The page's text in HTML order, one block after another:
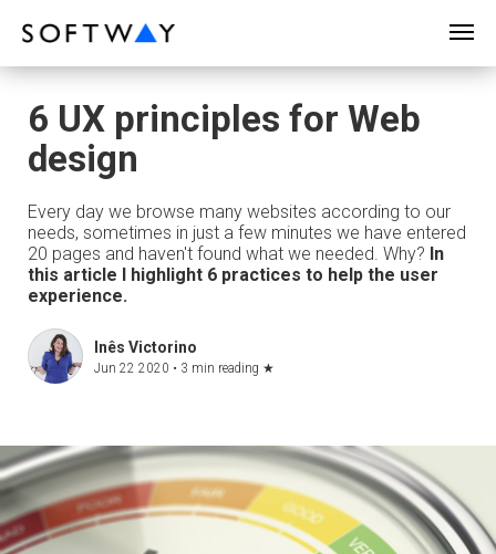
6 UX principles for Web
design
Every day we browse many websites according to our
needs, sometimes in just a few minutes we have entered
20 pages and haven't found what we needed. Why? In
this article I highlight 6 practices to help the user
experience.
Inês Victorino
Jun 22 2020 • 3 min reading ★